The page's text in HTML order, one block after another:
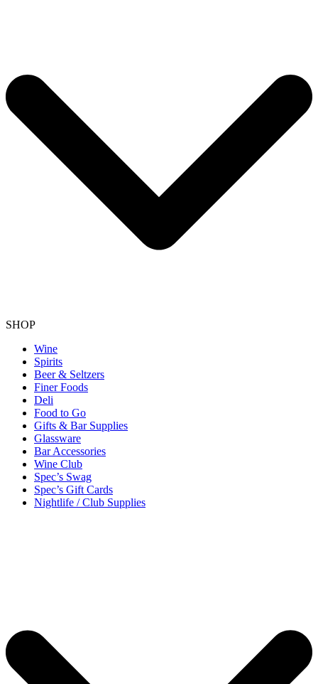
SHOP
Wine
Spirits
Beer & Seltzers
Finer Foods
Deli
Food to Go
Gifts & Bar Supplies
Glassware
Bar Accessories
Wine Club
Spec’s Swag
Spec’s Gift Cards
Nightlife / Club Supplies